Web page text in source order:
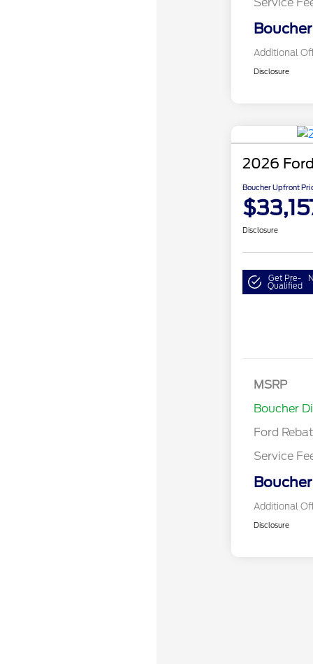
Additional
Disclosure
2026
Boucher Upfront
Disclosure
Get Pre-
Qualified
MSRP
Boucher
Ford
Model Year
Gas/Hybrid
Service
Additional
Disclosure